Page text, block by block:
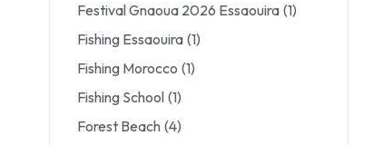
Festival Gnaoua 2026 Essaouira (1)
Fishing Essaouira (1)
Fishing Morocco (1)
Fishing School (1)
Forest Beach (4)